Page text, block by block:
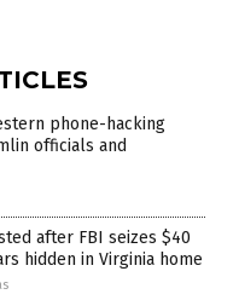
phone-hacking
officials and
after FBI seizes $40
hidden in Virginia home